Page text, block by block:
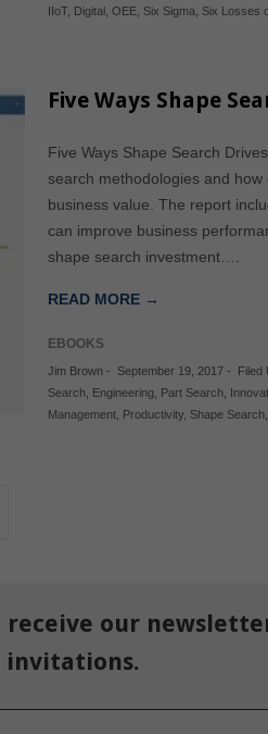
IIoT, Digital ,OEE Six Sigma Six Losses
Five Ways Shape
Five Ways Shape Search
search methodologies and
business value. The report
can improve business
shape search investment….
READ MORE →
EBOOKS
Jim Brown - September 19, 2017 - Filed
Search Engineering Part Search
Management Productivity Shape Search
our
invitations.